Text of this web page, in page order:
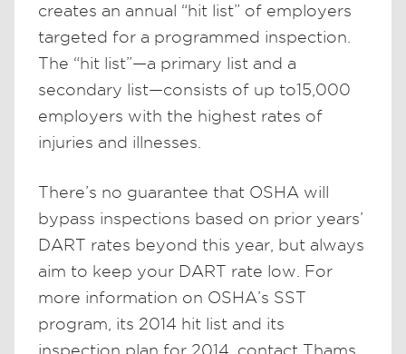
creates an annual “hit list” of employers
targeted for a programmed inspection.
The “hit list”—a primary list and a
secondary list—consists of up to15,000
employers with the highest rates of
injuries and illnesses.
There’s no guarantee that OSHA will
bypass inspections based on prior years’
DART rates beyond this year, but always
aim to keep your DART rate low. For
more information on OSHA’s SST
program, its 2014 hit list and its
inspection plan for 2014, contact Thams